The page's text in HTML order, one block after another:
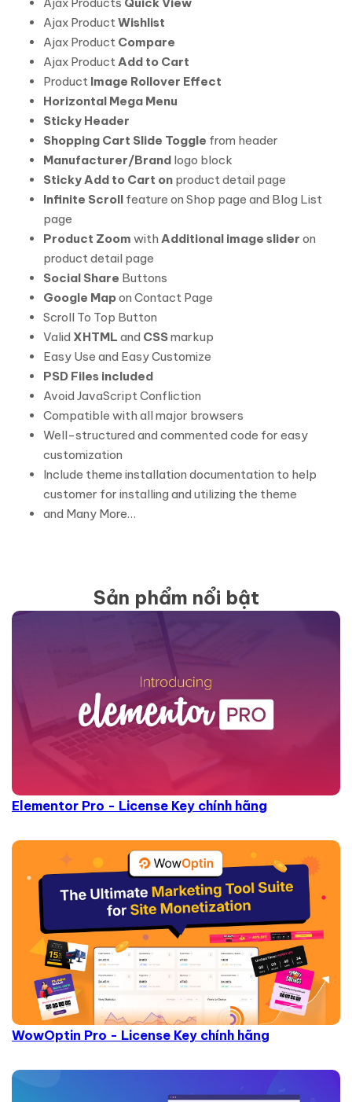
Ajax ProductWishlist
Ajax Product Compare
Ajax ProductAdd to Cart
Product Image Rollover Effect
Horizontal Mega Menu
Sticky Header
Shopping Cart Slide Toggle from header
Manufacturer/Brand logo block
Sticky Add to Cart on product detail page
Infinite Scroll feature on Shop page and Blog List
page
Product Zoom with Additional image slider on
product detail page
Social Share Buttons
Google Mapon Contact Page
Scroll To Top Button
Valid XHTML and CSSmarkup
Easy Use and Easy Customize
PSD Files included
Avoid JavaScript Confliction
Compatible with all major browsers
Well-structured and commented code for easy
customization
Include theme installation documentation to help
customer for installing and utilizing the theme
and Many More…
Sản phẩm nổi bật
Elementor Pro - License Key chính hãng
WowOptin Pro - License Key chính hãng